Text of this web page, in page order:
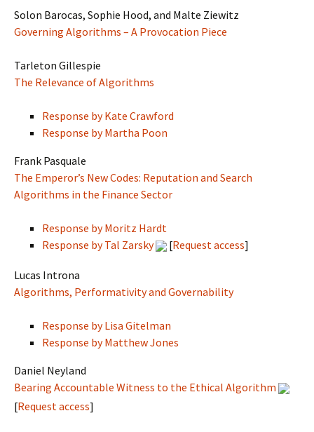
Solon Barocas, Sophie Hood, and Malte Ziewitz
Governing Algorithms – A Provocation Piece
Tarleton Gillespie
The Relevance of Algorithms
Response by Kate Crawford
Response by Martha Poon
Frank Pasquale
The Emperor’s New Codes: Reputation and Search
Algorithms in the Finance Sector
Response by Moritz Hardt
Response by Tal Zarsky
[Request access]
Lucas Introna
Algorithms, Performativity and Governability
Response by Lisa Gitelman
Response by Matthew Jones
Daniel Neyland
Bearing Accountable Witness to the Ethical Algorithm
[Request access]